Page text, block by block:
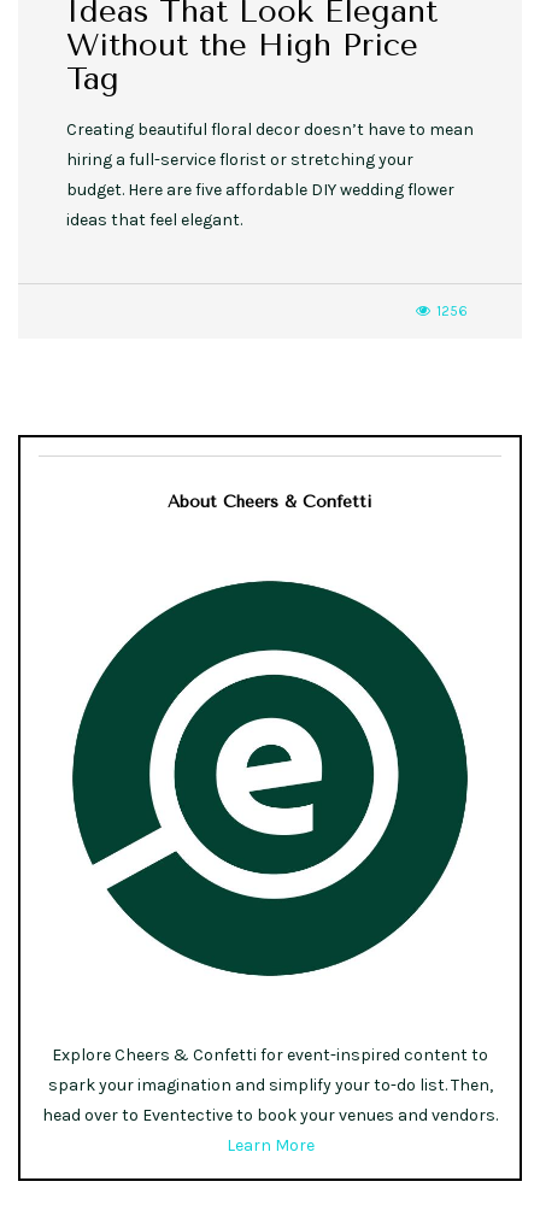
Ideas That Look Elegant
Without the High Price
Tag
Creating beautiful floral decor doesn’t have to mean
hiring a full-service florist or stretching your
budget. Here are five affordable DIY wedding flower
ideas that feel elegant.
1256
About Cheers & Confetti
Explore Cheers & Confetti for event-inspired content to
spark your imagination and simplify your to-do list. Then,
head over to Eventective to book your venues and vendors.
Learn More